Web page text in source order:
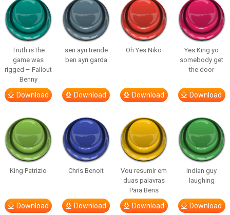
Truth is the
game was
rigged – Fallout
Benny
Download
sen ayrı trende
ben ayrı garda
Download
Oh Yes Niko
Download
Yes King yo
somebody get
the door
Download
King Patrizio
Download
Chris Benoit
Download
Vou resumir em
duas palavras
Para Bens
Download
indian guy
laughing
Download